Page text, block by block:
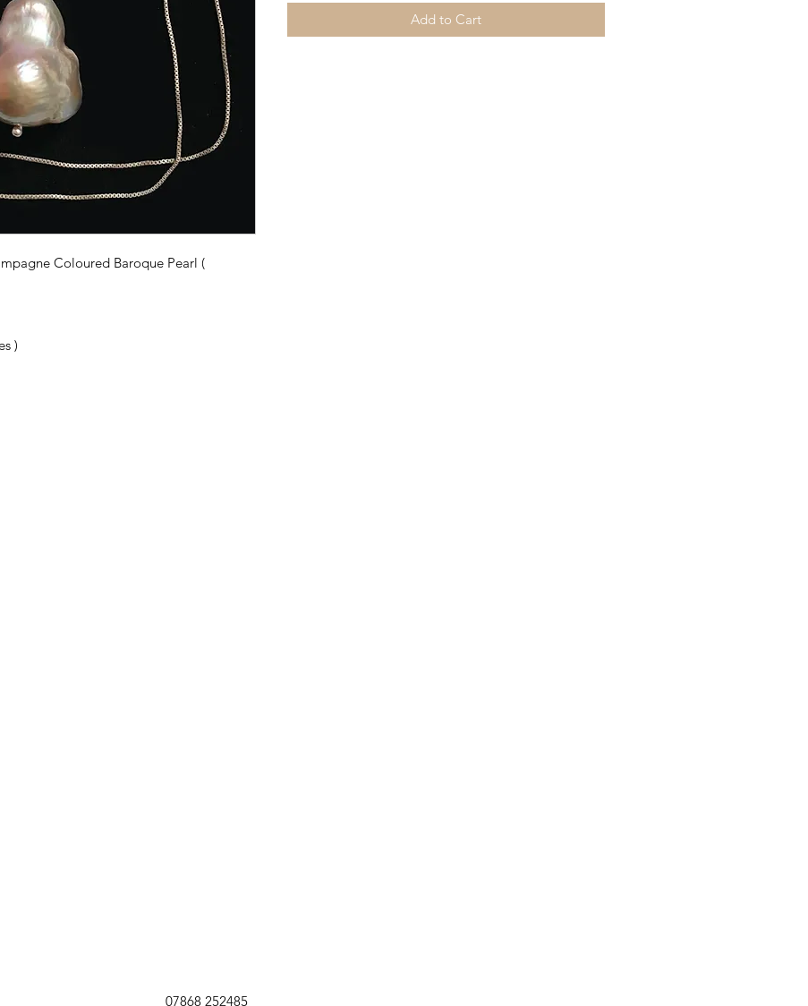
Coloured Baroque Pearl (
)
Add to Cart
07868 252485